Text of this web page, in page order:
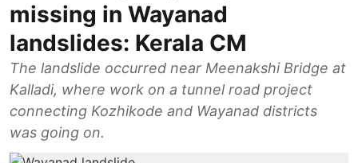
missing in Wayanad
landslides: Kerala CM
The landslide occurred near Meenakshi Bridge at
Kalladi, where work on a tunnel road project
connecting Kozhikode and Wayanad districts
was going on.